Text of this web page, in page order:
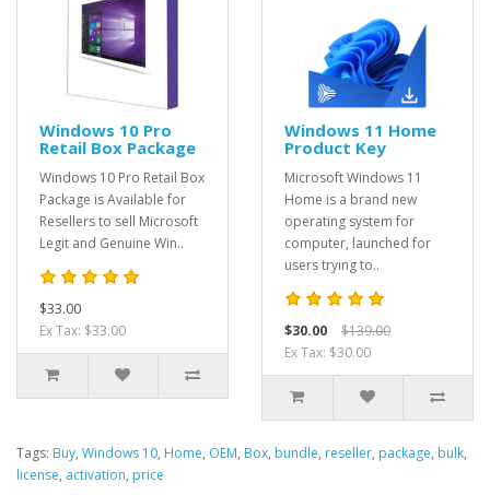
Windows 10 Pro
Retail Box Package
Windows 10 Pro Retail Box
Package is Available for
Resellers to sell Microsoft
Legit and Genuine Win..
$33.00
Ex Tax: $33.00
Windows 11 Home
Product Key
Microsoft Windows 11
Home is a brand new
operating system for
computer, launched for
users trying to..
$30.00
$139.00
Ex Tax: $30.00
Tags: Buy, Windows 10, Home, OEM, Box, bundle, reseller, package, bulk,
license, activation, price